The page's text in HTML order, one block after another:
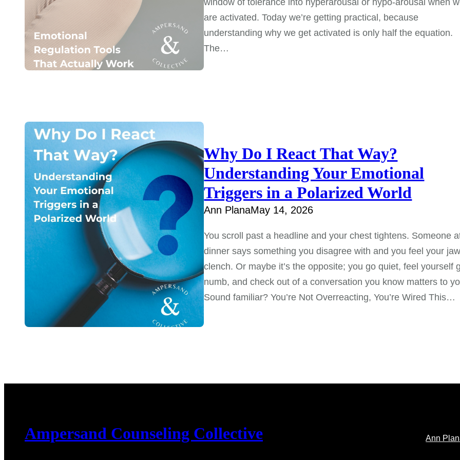
window of tolerance into hyperarousal or hypo-arousal when
are activated. Today we’re getting practical, because
understanding why we get activated is only half the equation.
The…
Why Do I React That Way?
Understanding Your Emotional
Triggers in a Polarized World
Ann PlanaMay 14, 2026
You scroll past a headline and your chest tightens. Someone
dinner says something you disagree with and you feel your
clench. Or maybe it’s the opposite; you go quiet, feel yourself
numb, and check out of a conversation you know matters to
Sound familiar? You’re Not Overreacting, You’re Wired This…
Ampersand Counseling Collective Ann